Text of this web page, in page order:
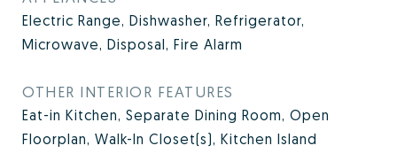
Electric Range, Dishwasher, Refrigerator,
Microwave, Disposal, Fire Alarm
OTHER INTERIOR FEATURES
Eat-in Kitchen, Separate Dining Room, Open
Floorplan, Walk-In Closet(s), Kitchen Island